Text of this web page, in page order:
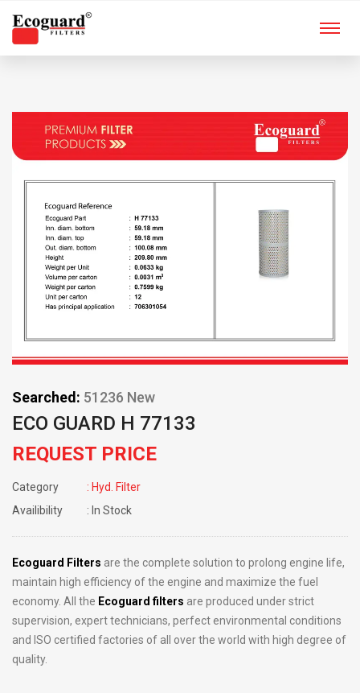
Searched: 51236 New
ECO GUARD H 77133
REQUEST PRICE
Category
: Hyd. Filter
Availibility
: In Stock
Ecoguard Filters are the complete solution to prolong engine life,
maintain high efficiency of the engine and maximize the fuel
economy. All the Ecoguard filters are produced under strict
supervision, expert technicians, perfect environmental conditions
and ISO certified factories of all over the world with high degree of
quality.